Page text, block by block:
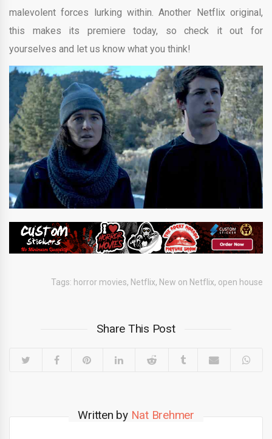
malevolent forces lurking within. Another Netflix original,
this makes its premiere today, so check it out for
yourselves and let us know what you think!
Tags: horror movies, Netflix, New on Netflix, open house
Share This Post
Written by Nat Brehmer